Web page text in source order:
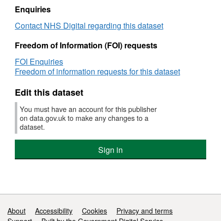
Further background information and
on how to interpret the SHMI, are available on
the SHMI homepage at
https://digital.nhs.uk/SHMI
(SHMI)
level
Indicator
Enquiries
Contact NHS Digital regarding this dataset
Freedom of Information (FOI) requests
FOI Enquiries
Freedom of information requests for this dataset
Edit this dataset
You must have an account for this publisher
on data.gov.uk to make any changes to a
dataset.
Sign in
Support links
About Accessibility Cookies
Privacy and terms